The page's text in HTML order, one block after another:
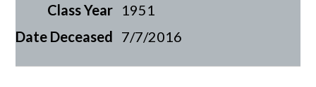
1951
7/7/2016